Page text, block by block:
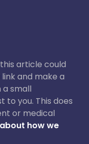
article could
and make a
a small
to you. This does
or medical
how we